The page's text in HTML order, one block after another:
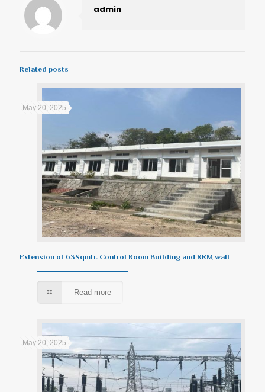
admin
Related posts
May 20, 2025
Extension of 63Sqmtr. Control Room Building and RRM wall
Read more
May 20, 2025